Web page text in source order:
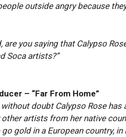
outside angry because
you saying that Calypso
Soca artists?”
– “Far From Home”
without doubt Calypso Rose
artists from her native
gold in a European country, in